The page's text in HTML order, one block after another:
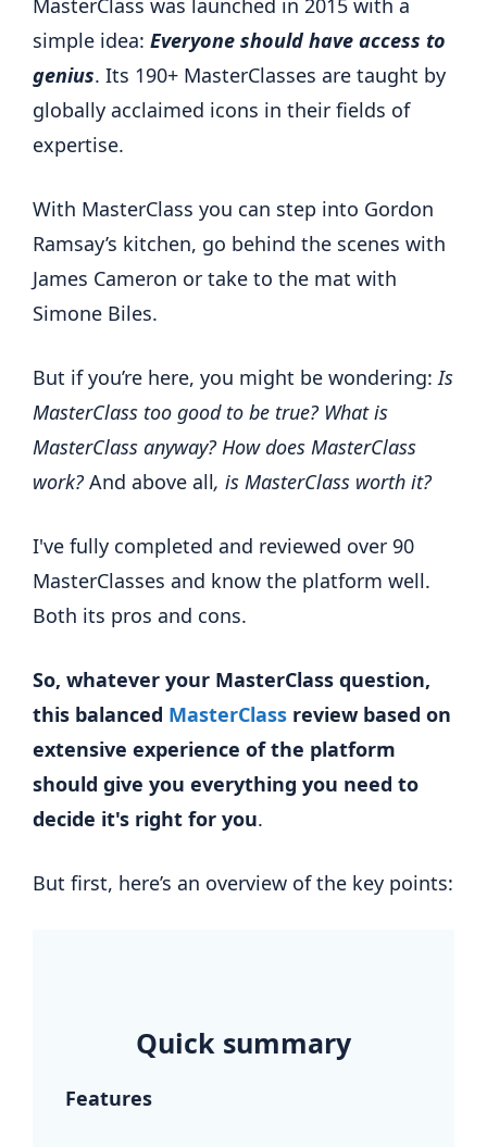
MasterClass was launched in 2015 with a
simple idea: Everyone should have access to
genius. Its 190+ MasterClasses are taught by
globally acclaimed icons in their fields of
expertise.
With MasterClass you can step into Gordon
Ramsay’s kitchen, go behind the scenes with
James Cameron or take to the mat with
Simone Biles.
But if you’re here, you might be wondering:Is
MasterClass too good to be true? What is
MasterClass anyway? How does MasterClass
work?And above all, is MasterClass worth it?
I've fully completed and reviewed over 90
MasterClasses and know the platform well.
Both its pros and cons.
So, whatever your MasterClass question,
this balanced MasterClass review based on
extensive experience of the platform
should give you everything you need to
decide it's right for you.
But first, here’s an overview of the key points:
Quick summary
Features